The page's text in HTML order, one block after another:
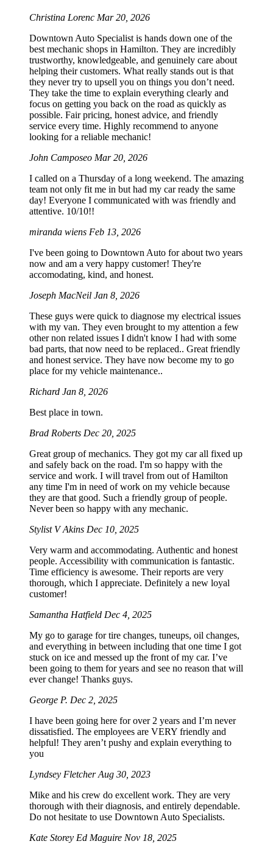
Christina Lorenc Mar 20, 2026
Downtown Auto Specialist is hands down one of the
best mechanic shops in Hamilton. They are incredibly
trustworthy, knowledgeable, and genuinely care about
helping their customers. What really stands out is that
they never try to upsell you on things you don’t need.
They take the time to explain everything clearly and
focus on getting you back on the road as quickly as
possible. Fair pricing, honest advice, and friendly
service every time. Highly recommend to anyone
looking for a reliable mechanic!
John Camposeo Mar 20, 2026
I called on a Thursday of a long weekend. The amazing
team not only fit me in but had my car ready the same
day! Everyone I communicated with was friendly and
attentive. 10/10!!
miranda wiens Feb 13, 2026
I've been going to Downtown Auto for about two years
now and am a very happy customer! They're
accomodating, kind, and honest.
Joseph MacNeil Jan 8, 2026
These guys were quick to diagnose my electrical issues
with my van. They even brought to my attention a few
other non related issues I didn't know I had with some
bad parts, that now need to be replaced.. Great friendly
and honest service. They have now become my to go
place for my vehicle maintenance..
Richard Jan 8, 2026
Best place in town.
Brad Roberts Dec 20, 2025
Great group of mechanics. They got my car all fixed up
and safely back on the road. I'm so happy with the
service and work. I will travel from out of Hamilton
any time I'm in need of work on my vehicle because
they are that good. Such a friendly group of people.
Never been so happy with any mechanic.
Stylist V Akins Dec 10, 2025
Very warm and accommodating. Authentic and honest
people. Accessibility with communication is fantastic.
Time efficiency is awesome. Their reports are very
thorough, which I appreciate. Definitely a new loyal
customer!
Samantha Hatfield Dec 4, 2025
My go to garage for tire changes, tuneups, oil changes,
and everything in between including that one time I got
stuck on ice and messed up the front of my car. I’ve
been going to them for years and see no reason that will
ever change! Thanks guys.
George P. Dec 2, 2025
I have been going here for over 2 years and I’m never
dissatisfied. The employees are VERY friendly and
helpful! They aren’t pushy and explain everything to
you
Lyndsey FletcherAug 30, 2023
Mike and his crew do excellent work. They are very
thorough with their diagnosis, and entirely dependable.
Do not hesitate to use Downtown Auto Specialists.
Kate Storey Ed Maguire Nov 18, 2025